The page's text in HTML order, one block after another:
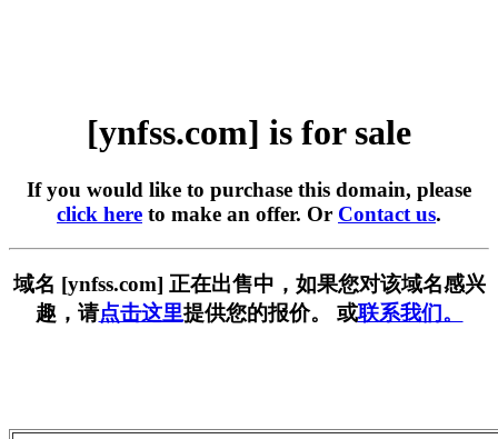
[ynfss.com] is for sale
If you would like to purchase this domain, please
click here to make an offer. Or Contact us.
域名 [ynfss.com] 正在出售中，如果您对该域名感兴
趣，请点击这里提供您的报价。 或联系我们。